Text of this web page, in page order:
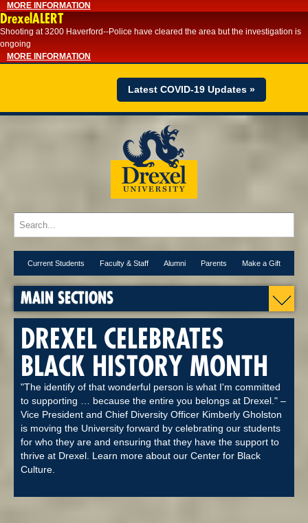
MORE INFORMATION
DrexelALERT
Shooting at 3200 Haverford--Police have cleared the area but the investigation is
ongoing
MORE INFORMATION
Latest COVID-19 Updates »
Current Students Faculty & Staff Alumni Parents Make a Gift
MAIN SECTIONS
DREXEL CELEBRATES
BLACK HISTORY MONTH
"The identify of that wonderful person is what I'm committed
to supporting … because the entire you belongs at Drexel." –
Vice President and Chief Diversity Officer Kimberly Gholston
is moving the University forward by celebrating our students
for who they are and ensuring that they have the support to
thrive at Drexel. Learn more about our Center for Black
Culture.